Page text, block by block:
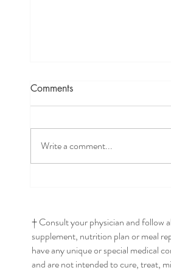
Comments
Write a comment...
† Consult your physician and follow
supplement, nutrition plan or meal
have any unique or special medical
and are not intended to cure, treat,